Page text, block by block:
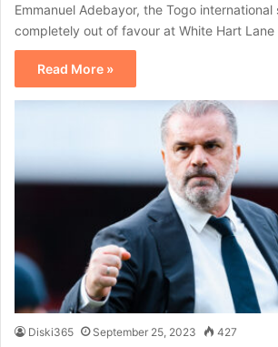
Emmanuel Adebayor, the Togo
completely out of favour at White Hart
Read More »
Diski365 September 25, 2023 427